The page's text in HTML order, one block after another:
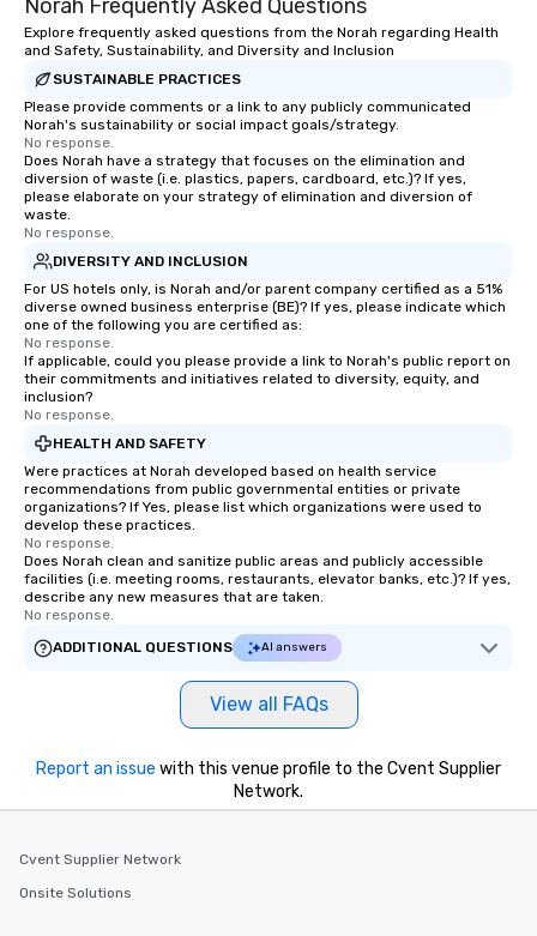
Norah Frequently Asked Questions
Explore frequently asked questions from the Norah regarding Health
and Safety, Sustainability, and Diversity and Inclusion
SUSTAINABLE PRACTICES
Please provide comments or a link to any publicly communicated
Norah's sustainability or social impact goals/strategy.
No response.
Does Norah have a strategy that focuses on the elimination and
diversion of waste (i.e. plastics, papers, cardboard, etc.)? If yes,
please elaborate on your strategy of elimination and diversion of
waste.
No response.
DIVERSITY AND INCLUSION
For US hotels only, is Norah and/or parent company certified as a 51%
diverse owned business enterprise (BE)? If yes, please indicate which
one of the following you are certified as:
No response.
If applicable, could you please provide a link to Norah's public report on
their commitments and initiatives related to diversity, equity, and
inclusion?
No response.
HEALTH AND SAFETY
Were practices at Norah developed based on health service
recommendations from public governmental entities or private
organizations? If Yes, please list which organizations were used to
develop these practices.
No response.
Does Norah clean and sanitize public areas and publicly accessible
facilities (i.e. meeting rooms, restaurants, elevator banks, etc.)? If yes,
describe any new measures that are taken.
No response.
ADDITIONAL QUESTIONS
AI answers
View all FAQs
Report an issue with this venue profile to the Cvent Supplier
Network.
Cvent Supplier Network
Onsite Solutions